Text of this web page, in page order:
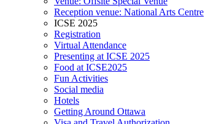
Reception venue: National Arts Centre
ICSE 2025
Registration
Virtual Attendance
Presenting at ICSE 2025
Food at ICSE2025
Fun Activities
Social media
Hotels
Getting Around Ottawa